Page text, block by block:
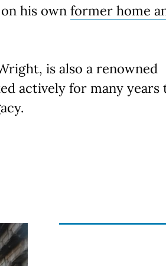
his own former home
is also a renowned
actively for many years